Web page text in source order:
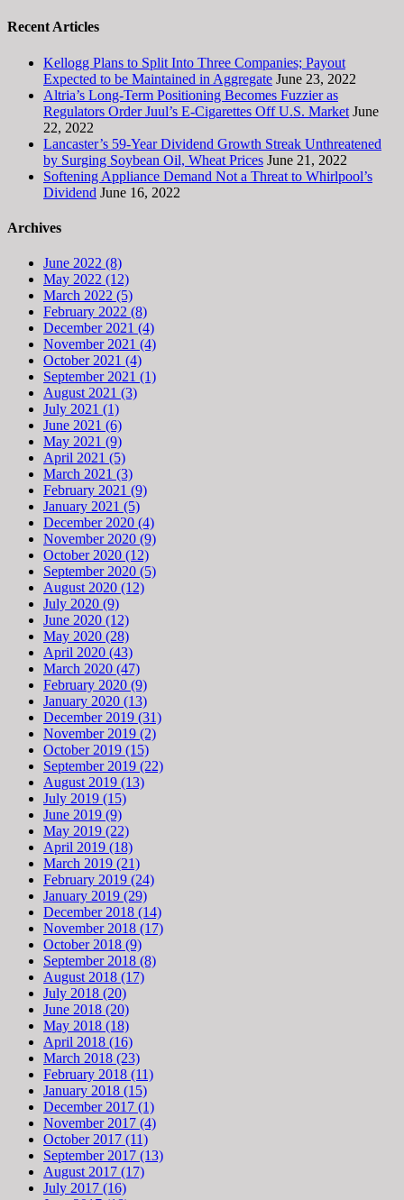
Recent Articles
Kellogg Plans to Split Into Three Companies; Payout
Expected to be Maintained in Aggregate June 23, 2022
Altria’s Long-Term Positioning Becomes Fuzzier as
Regulators Order Juul’s E-Cigarettes Off U.S. Market June
22, 2022
Lancaster’s 59-Year Dividend Growth Streak Unthreatened
by Surging Soybean Oil, Wheat Prices June 21, 2022
Softening Appliance Demand Not a Threat to Whirlpool’s
Dividend June 16, 2022
Archives
June 2022 (8)
May 2022 (12)
March 2022 (5)
February 2022 (8)
December 2021 (4)
November 2021 (4)
October 2021 (4)
September 2021 (1)
August 2021 (3)
July 2021 (1)
June 2021 (6)
May 2021 (9)
April 2021 (5)
March 2021 (3)
February 2021 (9)
January 2021 (5)
December 2020 (4)
November 2020 (9)
October 2020 (12)
September 2020 (5)
August 2020 (12)
July 2020 (9)
June 2020 (12)
May 2020 (28)
April 2020 (43)
March 2020 (47)
February 2020 (9)
January 2020 (13)
December 2019 (31)
November 2019 (2)
October 2019 (15)
September 2019 (22)
August 2019 (13)
July 2019 (15)
June 2019 (9)
May 2019 (22)
April 2019 (18)
March 2019 (21)
February 2019 (24)
January 2019 (29)
December 2018 (14)
November 2018 (17)
October 2018 (9)
September 2018 (8)
August 2018 (17)
July 2018 (20)
June 2018 (20)
May 2018 (18)
April 2018 (16)
March 2018 (23)
February 2018 (11)
January 2018 (15)
December 2017 (1)
November 2017 (4)
October 2017 (11)
September 2017 (13)
August 2017 (17)
July 2017 (16)